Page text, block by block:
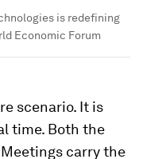
is redefining
Economic Forum
scenario. It is
time. Both the
carry the